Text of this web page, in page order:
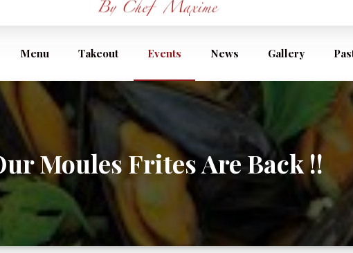
Menu Takeout Events News Gallery
Moules Frites Are Back !!